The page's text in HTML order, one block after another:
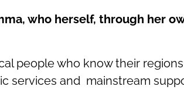
who herself, through her
people who know their
services and mainstream